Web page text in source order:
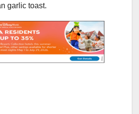
garlic toast.